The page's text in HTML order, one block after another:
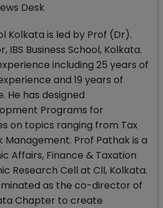
Desk
Kolkata is led by Prof (Dr).
IBS Business School, Kolkata.
including 25 years of
and 19 years of
He has designed
Programs for
on topics ranging from Tax
Management. Prof Pathak is a
Affairs, Finance & Taxation
Research Cell at Cll, Kolkata.
as the co-director of
Chapter to create